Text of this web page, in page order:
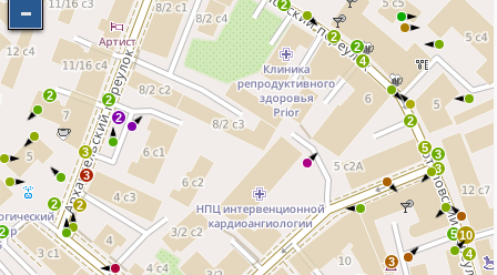
2
2
2 2
2
3
3
3
510
4
3
3
5
2
2
4
2
2
2